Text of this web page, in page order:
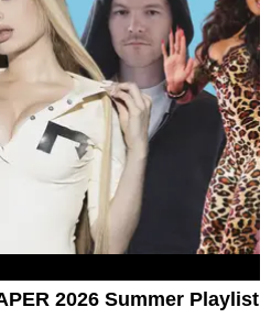
2026 Summer Playlist